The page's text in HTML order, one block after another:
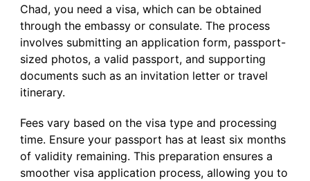
Chad, you need a visa, which can be obtained
through the embassy or consulate. The process
involves submitting an application form, passport-
sized photos, a valid passport, and supporting
documents such as an invitation letter or travel
itinerary.
Fees vary based on the visa type and processing
time. Ensure your passport has at least six months
of validity remaining. This preparation ensures a
smoother visa application process, allowing you to